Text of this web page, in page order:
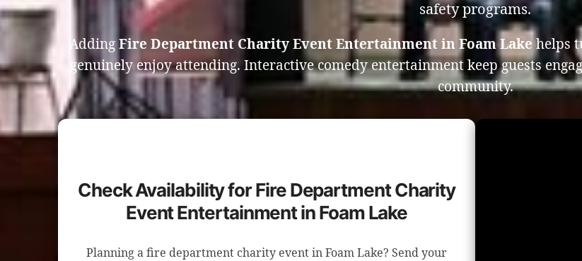
safety programs.
Adding Fire Department Charity Event Entertainment in Foam Lake helps
genuinely enjoy attending. Interactive comedy entertainment keep guests
community.
Check Availability for Fire Department Charity
Event Entertainment in Foam Lake
Planning a fire department charity event in Foam Lake? Send your